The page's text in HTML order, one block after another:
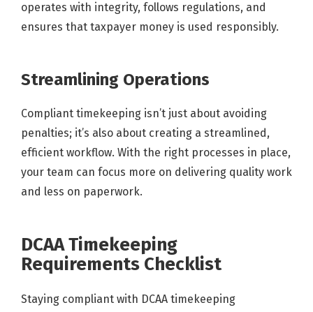
operates with integrity, follows regulations, and
ensures that taxpayer money is used responsibly.
Streamlining Operations
Compliant timekeeping isn’t just about avoiding
penalties; it’s also about creating a streamlined,
efficient workflow. With the right processes in place,
your team can focus more on delivering quality work
and less on paperwork.
DCAA Timekeeping
Requirements Checklist
Staying compliant with DCAA timekeeping